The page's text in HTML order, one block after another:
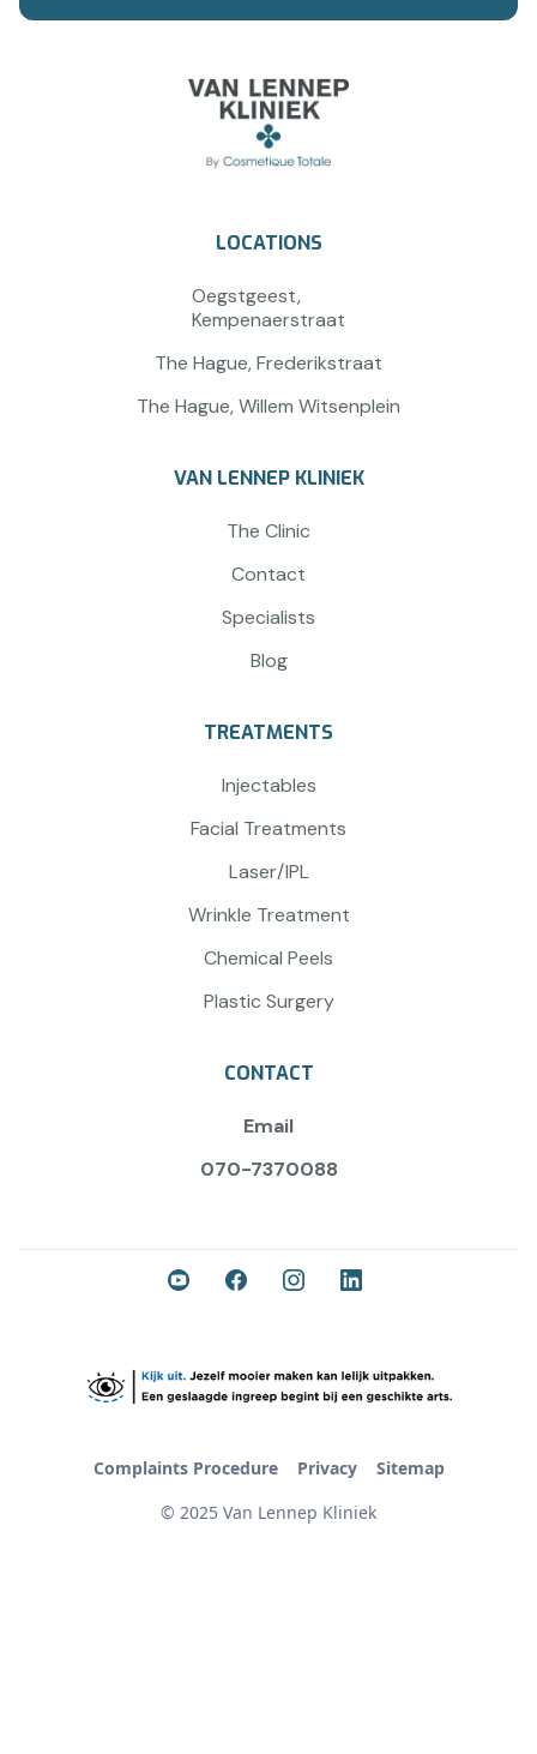
LOCATIONS
Oegstgeest,
Kempenaerstraat
The Hague, Frederikstraat
The Hague, Willem Witsenplein
VAN LENNEP KLINIEK
The Clinic
Contact
Specialists
Blog
TREATMENTS
Injectables
Facial Treatments
Laser/IPL
Wrinkle Treatment
Chemical Peels
Plastic Surgery
CONTACT
Email
070-7370088
© 2025 Van Lennep Kliniek
Complaints Procedure Privacy Sitemap